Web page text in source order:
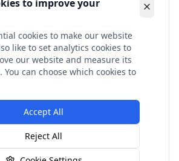
All calculations are estimates
rates.
to improve your
cookies to make our website
like to set analytics cookies to
our website and measure its
You can choose which cookies to
Accept All
Reject All